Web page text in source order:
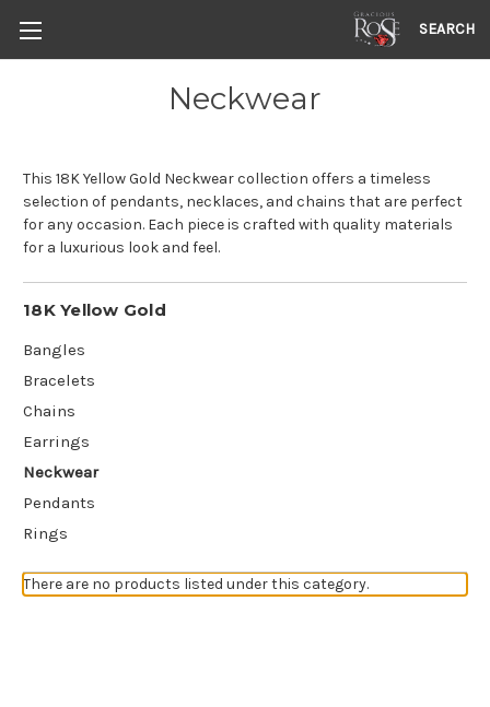
SEARCH
Neckwear
This 18K Yellow Gold Neckwear collection offers a timeless
selection of pendants, necklaces, and chains that are perfect
for any occasion. Each piece is crafted with quality materials
for a luxurious look and feel.
18K Yellow Gold
Bangles
Bracelets
Chains
Earrings
Neckwear
Pendants
Rings
There are no products listed under this category.